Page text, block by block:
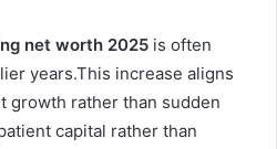
net worth 2025 is often
years.This increase aligns
growth rather than sudden
capital rather than